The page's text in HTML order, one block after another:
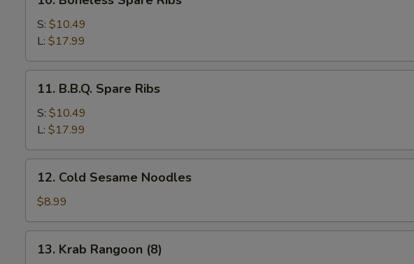
Boneless
Spare
Ribs
S: $10.49
L: $17.99
B.B.Q.
Spare
Ribs
11. B.B.Q. Spare Ribs
S: $10.49
L: $17.99
Cold
Sesame
Noodles
12. Cold Sesame Noodles
$8.99
Krab
13. Krab Rangoon (8)